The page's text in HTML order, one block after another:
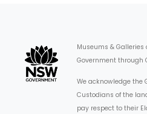
Museums & Galleries
Government through
We acknowledge the
Custodians of the
pay respect to their